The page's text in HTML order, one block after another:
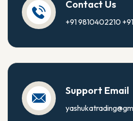
Contact Us
+91 9810402210
Support Email